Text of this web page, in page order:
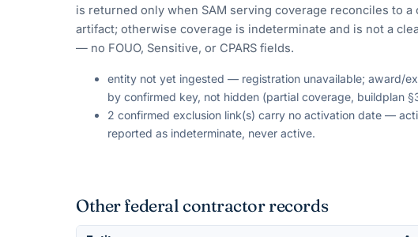
is returned only when SAM serving coverage reconciles to
artifact; otherwise coverage is indeterminate and is not a
— no FOUO, Sensitive, or CPARS fields.
entity not yet ingested — registration unavailable; award/
by confirmed key, not hidden (partial coverage, buildplan
2 confirmed exclusion link(s) carry no activation date —
reported as indeterminate, never active.
Other federal contractor records